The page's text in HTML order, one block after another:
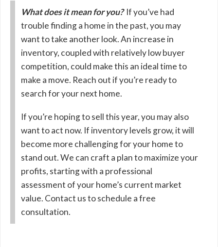
What does it mean for you? If you’ve had
trouble finding a home in the past, you may
want to take another look. An increase in
inventory, coupled with relatively low buyer
competition, could make this an ideal time to
make a move. Reach out if you’re ready to
search for your next home.
If you’re hoping to sell this year, you may also
want to act now. If inventory levels grow, it will
become more challenging for your home to
stand out. We can craft a plan to maximize your
profits, starting with a professional
assessment of your home’s current market
value. Contact us to schedule a free
consultation.